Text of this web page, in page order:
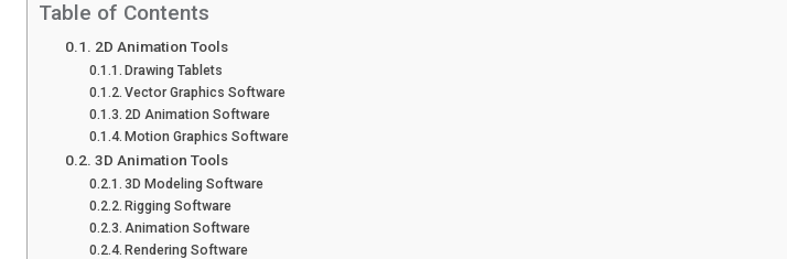
Table of Contents
2D Animation Tools
Drawing Tablets
Vector Graphics Software
2D Animation Software
Motion Graphics Software
3D Animation Tools
3D Modeling Software
Rigging Software
Animation Software
Rendering Software